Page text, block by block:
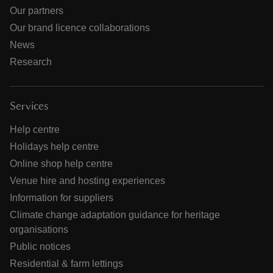
Our partners
Our brand licence collaborations
News
Research
Services
Help centre
Holidays help centre
Online shop help centre
Venue hire and hosting experiences
Information for suppliers
Climate change adaptation guidance for heritage
organisations
Public notices
Residential & farm lettings